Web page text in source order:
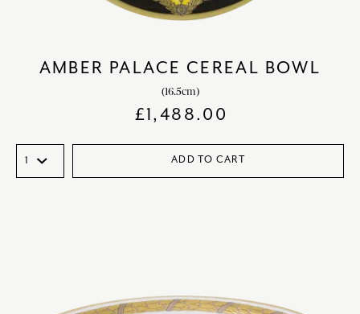
AMBER PALACE CEREAL BOWL
(16.5cm)
£1,488.00
ADD TO CART